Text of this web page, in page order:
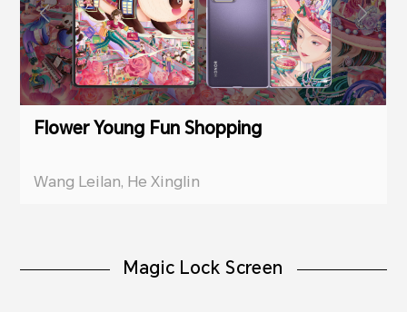
Flower Young Fun Shopping
Wang Leilan, He Xinglin
Magic Lock Screen